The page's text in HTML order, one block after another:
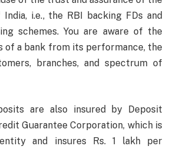
i.e., the RBI backing FDs and
schemes. You are aware of the
of a bank from its performance, the
branches, and spectrum of
are also insured by Deposit
Guarantee Corporation, which is
and insures Rs. 1 lakh per